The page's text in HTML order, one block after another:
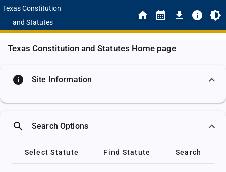
Texas Constitution
and Statutes
Texas Constitution and Statutes Home page
info Site Information
search Search Options
Select Statute Find Statute Search